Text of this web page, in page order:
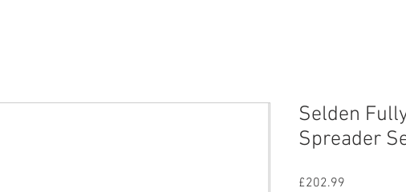
Selden
Spreader
£202.99